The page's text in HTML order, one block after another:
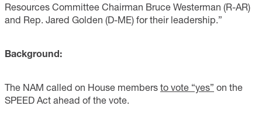
Resources Committee Chairman Bruce Westerman (R-AR)
and Rep. Jared Golden (D-ME) for their leadership.”
Background:
The NAM called on House members to vote “yes” on the
SPEED Act ahead of the vote.